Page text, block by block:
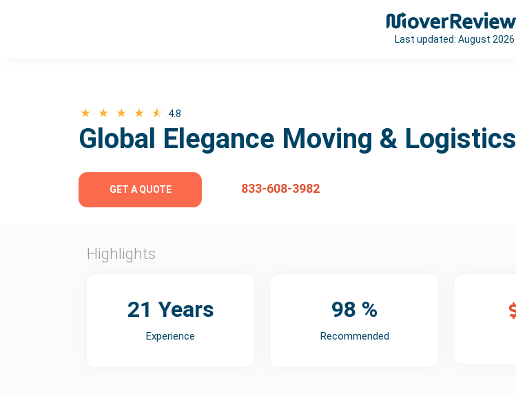
4.8
Global Elegance Moving & Logistics
GET A QUOTE 833-608-3982
Last updated: August 2026
Highlights
21 Years
Experience
98 %
Recommended